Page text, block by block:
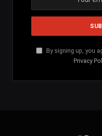
By signing up, you
Privacy